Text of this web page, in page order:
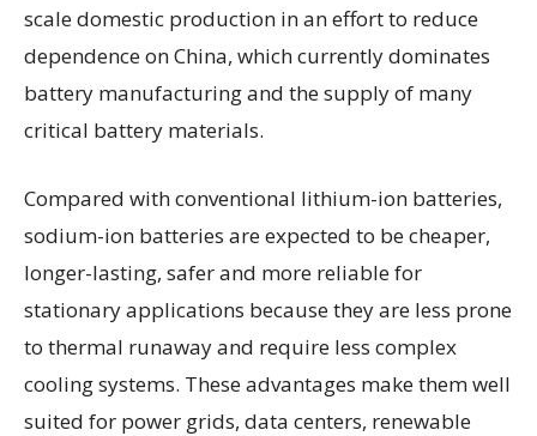
scale domestic production in an effort to reduce
dependence on China, which currently dominates
battery manufacturing and the supply of many
critical battery materials.
Compared with conventional lithium-ion batteries,
sodium-ion batteries are expected to be cheaper,
longer-lasting, safer and more reliable for
stationary applications because they are less prone
to thermal runaway and require less complex
cooling systems. These advantages make them well
suited for power grids, data centers, renewable